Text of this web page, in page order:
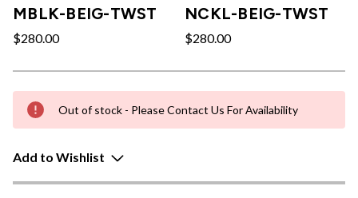
MBLK-BEIG-TWST
$280.00
NCKL-BEIG-TWST
$280.00
Out of stock - Please Contact Us For Availability
Add to Wishlist